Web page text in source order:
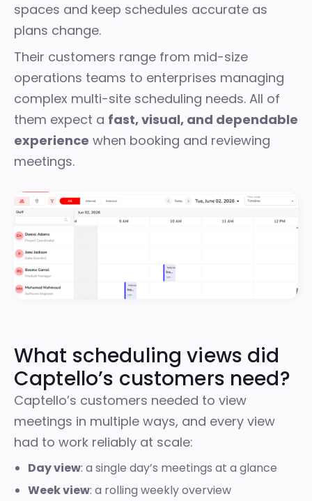
spaces and keep schedules accurate as
plans change.
Their customers range from mid-size
operations teams to enterprises managing
complex multi-site scheduling needs. All of
them expect a fast, visual, and dependable
experience when booking and reviewing
meetings.
What scheduling views did
Captello’s customers need?
Captello’s customers needed to view
meetings in multiple ways, and every view
had to work reliably at scale:
Day view: a single day’s meetings at a glance
Week view: a rolling weekly overview